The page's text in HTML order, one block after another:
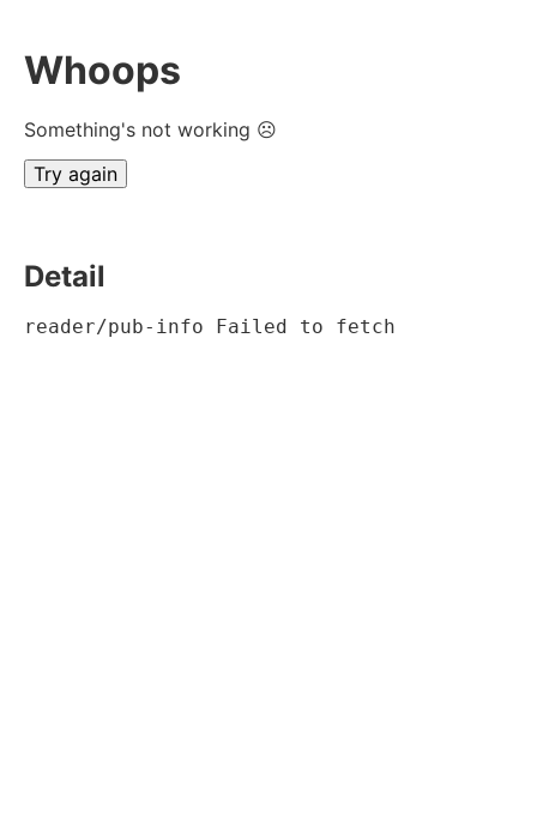
Whoops
Something's not working ☹
Try again
Detail
reader/pub-info Failed to fetch